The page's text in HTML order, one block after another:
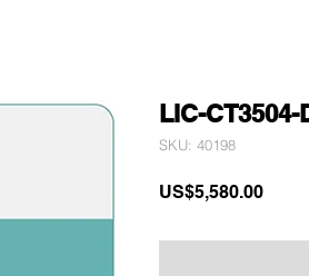
LIC-
SKU: 40198
US$5,580.00Price